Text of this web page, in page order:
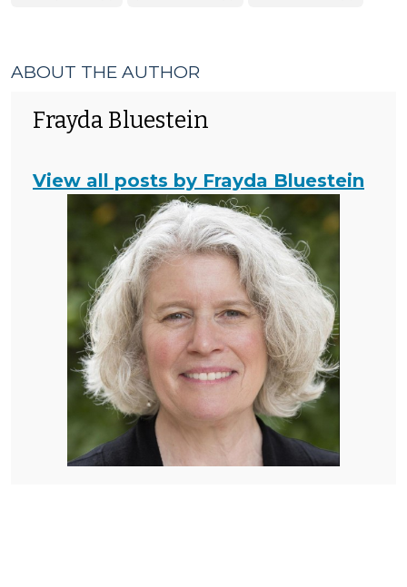
ABOUT THE AUTHOR
Frayda Bluestein
View all posts by Frayda Bluestein